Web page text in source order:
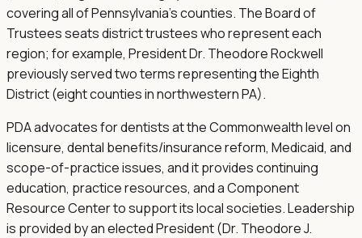
covering all of Pennsylvania's counties. The Board of
Trustees seats district trustees who represent each
region; for example, President Dr. Theodore Rockwell
previously served two terms representing the Eighth
District (eight counties in northwestern PA).
PDA advocates for dentists at the Commonwealth level on
licensure, dental benefits/insurance reform, Medicaid, and
scope-of-practice issues, and it provides continuing
education, practice resources, and a Component
Resource Center to support its local societies. Leadership
is provided by an elected President (Dr. Theodore J.